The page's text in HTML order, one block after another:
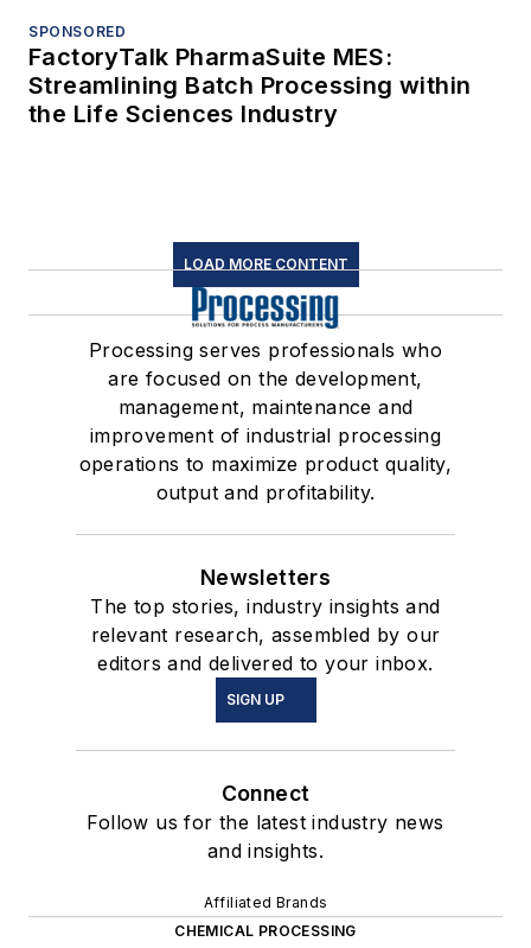
SPONSORED
FactoryTalk PharmaSuite MES:
Streamlining Batch Processing within
the Life Sciences Industry
LOAD MORE CONTENT
Processing serves professionals who
are focused on the development,
management, maintenance and
improvement of industrial processing
operations to maximize product quality,
output and profitability.
Newsletters
The top stories, industry insights and
relevant research, assembled by our
editors and delivered to your inbox.
SIGN UP
Connect
Follow us for the latest industry news
and insights.
Affiliated Brands
CHEMICAL PROCESSING